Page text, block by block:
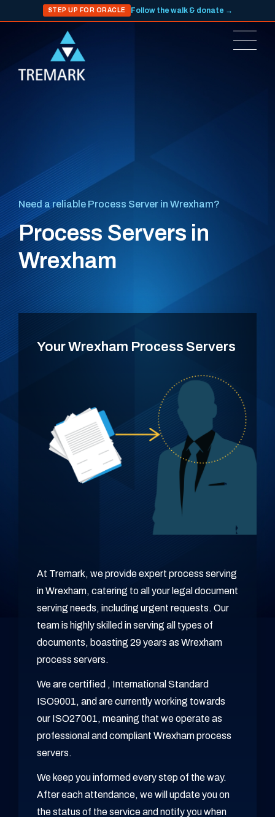
STEP UP FOR ORACLE Follow the walk & donate →
Need a reliable Process Server in Wrexham?
Process Servers in
Wrexham
Your Wrexham Process Servers
At Tremark, we provide expert process serving
in Wrexham, catering to all your legal document
serving needs, including urgent requests. Our
team is highly skilled in serving all types of
documents, boasting 29 years as Wrexham
process servers.
We are certified , International Standard
ISO9001, and are currently working towards
our ISO27001, meaning that we operate as
professional and compliant Wrexham process
servers.
We keep you informed every step of the way.
After each attendance, we will update you on
the status of the service and notify you when